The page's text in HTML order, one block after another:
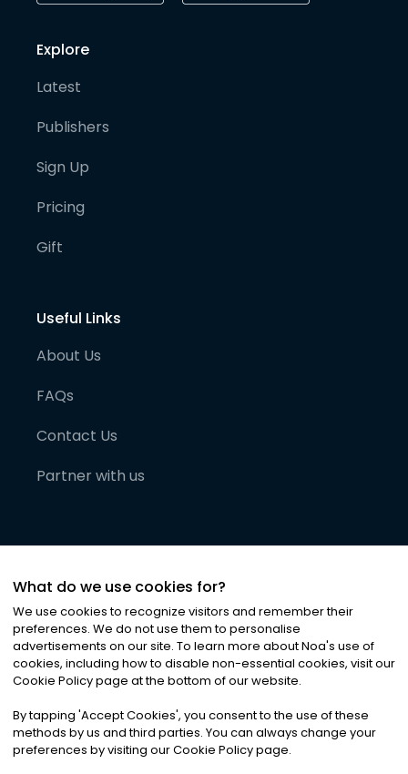
Explore
Latest
Publishers
Sign Up
Pricing
Gift
Useful Links
About Us
FAQs
Contact Us
Partner with us
©2026Noa News Ltd. ALL RIGHTS RESERVED
Privacy|Terms & Conditions|Cookies
What do we use cookies for?
We use cookies to recognize visitors and remember their
preferences. We do not use them to personalise
advertisements on our site. To learn more about Noa's use of
cookies, including how to disable non-essential cookies, visit our
Cookie Policy page at the bottom of our website.
By tapping 'Accept Cookies', you consent to the use of these
methods by us and third parties. You can always change your
preferences by visiting our Cookie Policy page.